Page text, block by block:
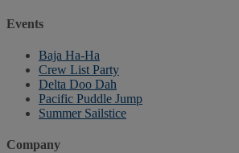
Events
Baja Ha-Ha
Crew List Party
Delta Doo Dah
Pacific Puddle Jump
Summer Sailstice
Company